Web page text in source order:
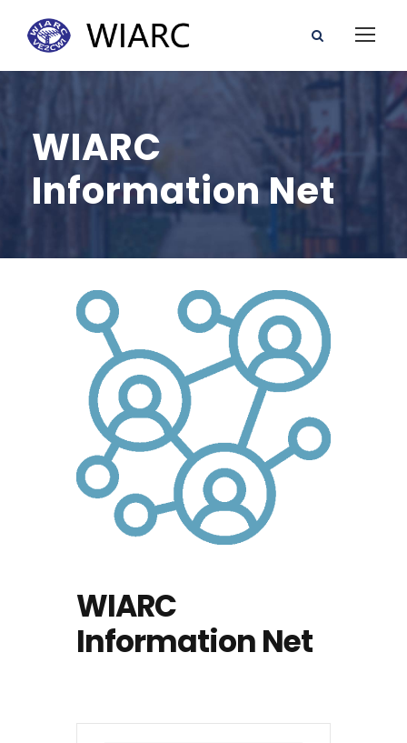
WIARC
Information Net
WIARC
Information Net